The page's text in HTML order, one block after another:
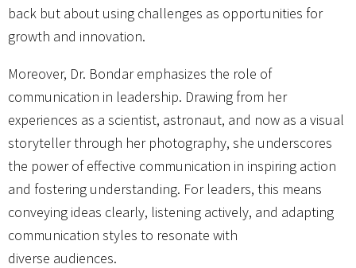
back but about using challenges as opportunities for
growth and innovation.
Moreover, Dr. Bondar emphasizes the role of
communication in leadership. Drawing from her
experiences as a scientist, astronaut, and now as a visual
storyteller through her photography, she underscores
the power of effective communication in inspiring action
and fostering understanding. For leaders, this means
conveying ideas clearly, listening actively, and adapting
communication styles to resonate with
diverse audiences.